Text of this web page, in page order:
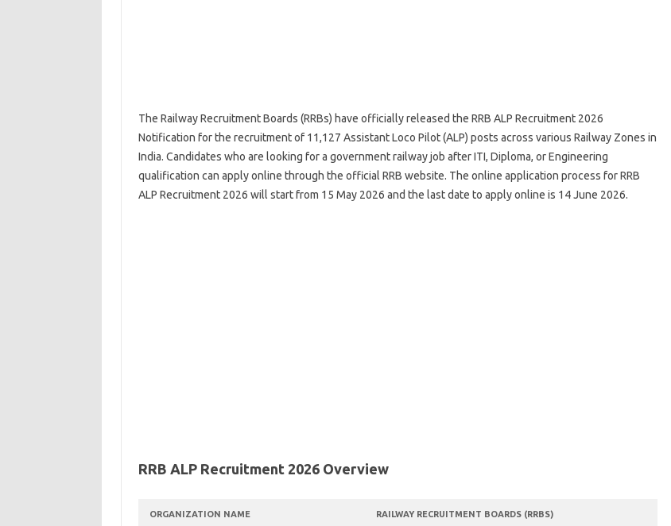
The Railway Recruitment Boards (RRBs) have officially released the RRB ALP Recruitment 2026
Notification for the recruitment of 11,127 Assistant Loco Pilot (ALP) posts across various Railway Zones in
India. Candidates who are looking for a government railway job after ITI, Diploma, or Engineering
qualification can apply online through the official RRB website. The online application process for RRB
ALP Recruitment 2026 will start from 15 May 2026 and the last date to apply online is 14 June 2026.
RRB ALP Recruitment 2026 Overview
ORGANIZATION NAME RAILWAY RECRUITMENT BOARDS (RRBS)